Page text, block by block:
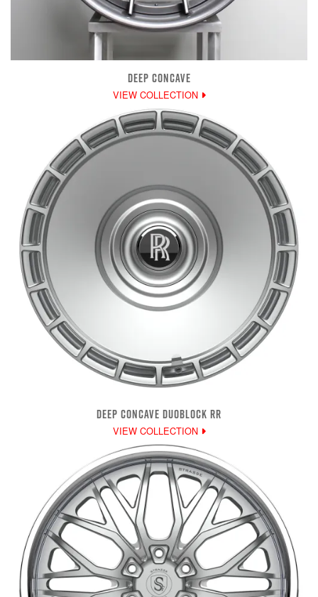
DEEP CONCAVE
VIEW COLLECTION
DEEP CONCAVE DUOBLOCK RR
VIEW COLLECTION